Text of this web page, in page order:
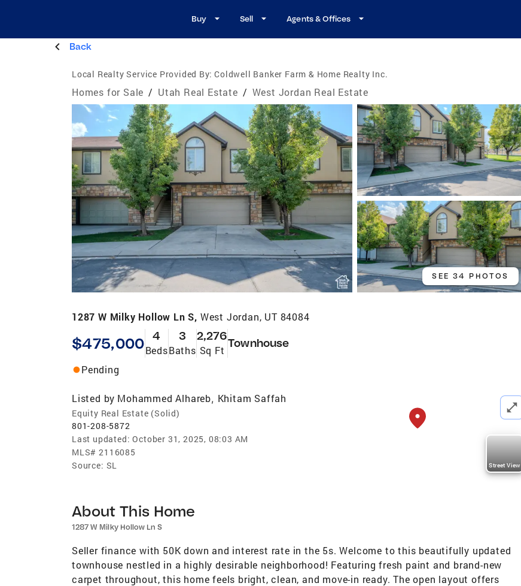
Buy Sell Agents & Offices
Back
Local Realty Service Provided By: Coldwell Banker Farm & Home Realty Inc.
Homes for Sale / Utah Real Estate / West Jordan Real Estate
SEE 34 PHOTOS
1287 W Milky Hollow Ln S, West Jordan, UT 84084
$475,000 4
Beds
3
Baths
2,276
Sq Ft
Townhouse
Pending
Listed by Mohammed Alhareb, Khitam Saffah
Equity Real Estate (Solid)
801-208-5872
Last updated: October 31, 2025, 08:03 AM
MLS# 2116085
Source: SL Street View
About This Home
1287 W Milky Hollow Ln S
Seller finance with 50K down and interest rate in the 5s. Welcome to this beautifully updated
townhouse nestled in a highly desirable neighborhood! Featuring fresh paint and brand-new
carpet throughout, this home feels bright, clean, and move-in ready. The open layout offers